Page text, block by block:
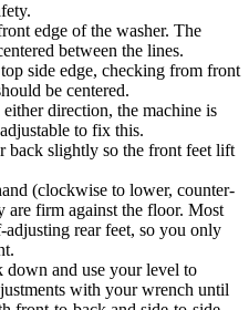
edge of the washer. The
between the lines.
side edge, checking from front
be centered.
direction, the machine is
to fix this.
back slightly so the front feet lift
(clockwise to lower, counter-
are firm against the floor. Most
adjusting rear feet, so you only
down and use your level to
with your wrench until